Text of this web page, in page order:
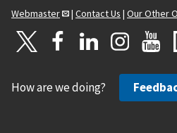
Webmaster
| Contact Us | Our Other
How are we doing?